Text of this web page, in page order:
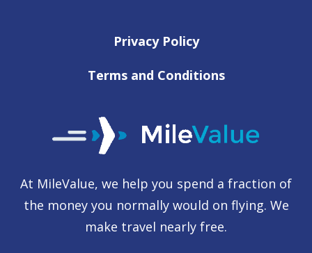
Privacy Policy
Terms and Conditions
At MileValue, we help you spend a fraction of
the money you normally would on flying. We
make travel nearly free.